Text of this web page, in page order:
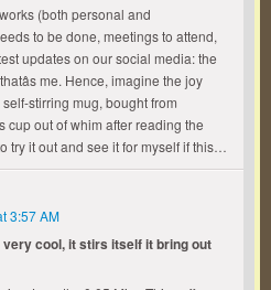
(both personal and
to be done, meetings to attend,
updates on our social media: the
me. Hence, imagine the joy
stirring mug, bought from
cup out of whim after reading the
try it out and see it for myself if this…
3:57 AM
cool, it stirs itself it bring out